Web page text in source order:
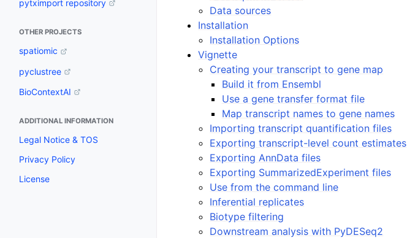
pytximport repository
OTHER PROJECTS
spatiomic
pyclustree
BioContextAI
ADDITIONAL INFORMATION
Legal Notice & TOS
Privacy Policy
License
Data sources
Installation
Installation Options
Vignette
Creating your transcript to gene map
Build it from Ensembl
Use a gene transfer format file
Map transcript names to gene names
Importing transcript quantification files
Exporting transcript-level count estimates
Exporting AnnData files
Exporting SummarizedExperiment files
Use from the command line
Inferential replicates
Biotype filtering
Downstream analysis with PyDESeq2